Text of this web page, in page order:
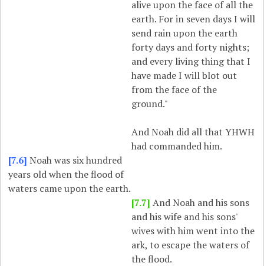
alive upon the face of all the
earth. For in seven days I will
send rain upon the earth
forty days and forty nights;
and every living thing that I
have made I will blot out
from the face of the
ground."
And Noah did all that YHWH
had commanded him.
[7.6] Noah was six hundred
years old when the flood of
waters came upon the earth.
[7.7]And Noah and his sons
and his wife and his sons'
wives with him went into the
ark, to escape the waters of
the flood.